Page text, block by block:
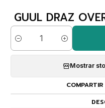
GUUL DRAZ
Cantidad
Mostrar